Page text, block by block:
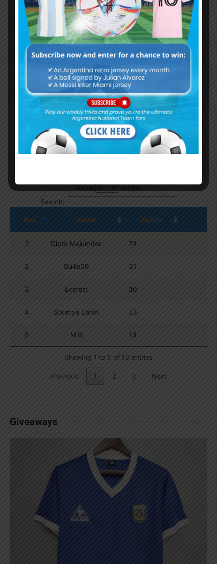
Continue with Google
By
Trivia Global Leaderboard
Search:
Pos. Name Points
1 Dipta Majumder 74
2 Guille06 31
3 Everest 30
4 Soumya Lahiri 23
5 M R 19
Showing 1 to 5 of 13 entries
Previous 1 2 3 Next
Giveaways